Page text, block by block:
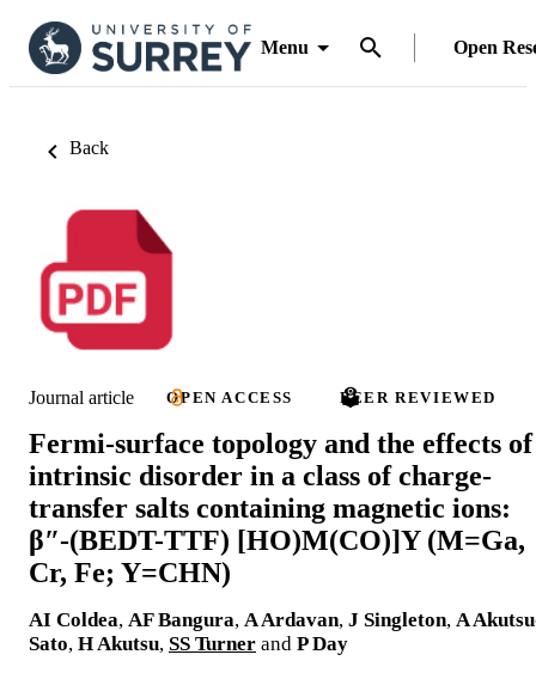
Menu Open
Back
Journal article OPEN ACCESS PEER REVIEWED
Fermi-surface topology and the effects of
intrinsic disorder in a class of charge-
transfer salts containing magnetic ions:
β″-(BEDT-TTF) [HO)M(CO)]Y (M=Ga,
Cr, Fe; Y=CHN)
AI Coldea, AF Bangura, A Ardavan, J Singleton, A
Sato, H Akutsu, SS Turner and P Day